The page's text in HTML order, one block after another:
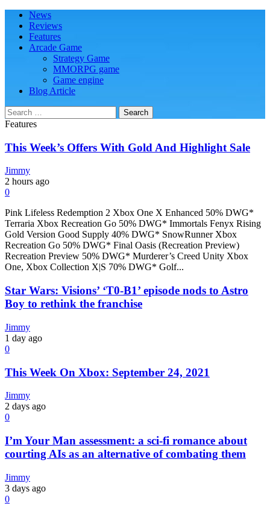
Skip
navigation
Skip
content
Play Minecraft Free Online
better for minecraft online
Primary
Menu
News
Reviews
Features
Arcade Game
Strategy Game
MMORPG game
Game engine
Blog Article
Search
for:
Features
This Week’s Offers With Gold And Highlight Sale
Jimmy
2 hours ago
0
Pink Lifeless Redemption 2 Xbox One X Enhanced 50% DWG*
Terraria Xbox Recreation Go 50% DWG* Immortals Fenyx Rising
Gold Version Good Supply 40% DWG* SnowRunner Xbox
Recreation Go 50% DWG* Final Oasis (Recreation Preview)
Recreation Preview 50% DWG* Murderer’s Creed Unity Xbox
One, Xbox Collection X|S 70% DWG* Golf...
Star Wars: Visions’ ‘T0-B1’ episode nods to Astro
Boy to rethink the franchise
Jimmy
1 day ago
0
This Week On Xbox: September 24, 2021
Jimmy
2 days ago
0
I’m Your Man assessment: a sci-fi romance about
courting AIs as an alternative of combating them
Jimmy
3 days ago
0